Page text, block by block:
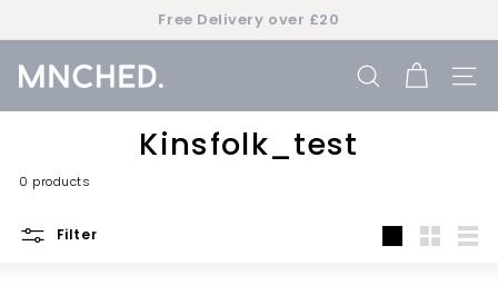
Pause
Free Delivery over £20
M
n
e
d
SEARCH
Kinsfolk_test
0 products
Filter